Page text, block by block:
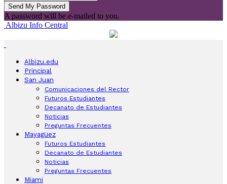
A password will be e-mailed to you.
Albizu Info Central
Albizu.edu
Principal
San Juan
Comunicaciones del Rector
Futuros Estudiantes
Decanato de Estudiantes
Noticias
Preguntas Frecuentes
Mayagüez
Futuros Estudiantes
Decanato de Estudiantes
Noticias
Preguntas Frecuentes
Miami